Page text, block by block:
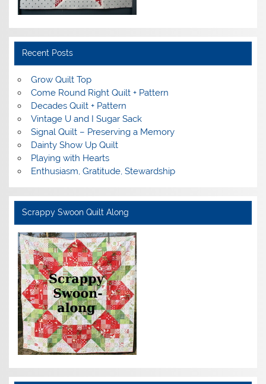
Recent Posts
Grow Quilt Top
Come Round Right Quilt + Pattern
Decades Quilt + Pattern
Vintage U and I Sugar Sack
Signal Quilt – Preserving a Memory
Dainty Show Up Quilt
Playing with Hearts
Enthusiasm, Gratitude, Stewardship
Scrappy Swoon Quilt Along